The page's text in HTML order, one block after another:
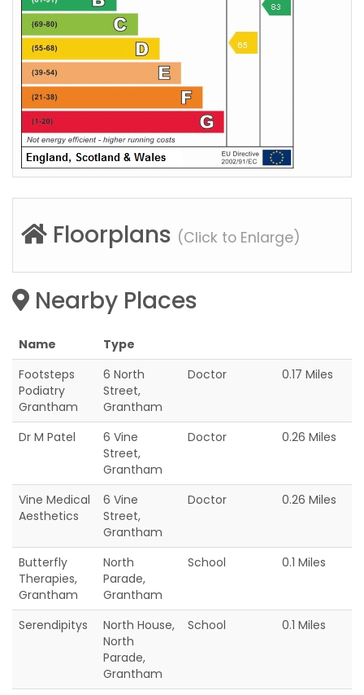
Floorplans (Click to Enlarge)
Nearby Places
Name
Type
Footsteps
Podiatry
Grantham
6 North
Street,
Grantham
Doctor 0.17 Miles
Dr M Patel
6 Vine
Street,
Grantham
Doctor 0.26 Miles
Vine Medical
Aesthetics
6 Vine
Street,
Grantham
Doctor 0.26 Miles
Butterfly
Therapies,
Grantham
North
Parade,
Grantham
School 0.1 Miles
Serendipitys
North House,
North
Parade,
Grantham
School 0.1 Miles